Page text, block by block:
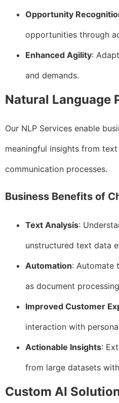
Opportunity
opportunities through
Enhanced Agility:
and demands.
Natural Language
Our NLP Services enable
meaningful insights from text
communication processes.
Business Benefits of
Text Analysis:
unstructured text data
Automation: Automate
as document
Improved Customer
interaction with
Actionable Insights:
from large datasets
Custom AI